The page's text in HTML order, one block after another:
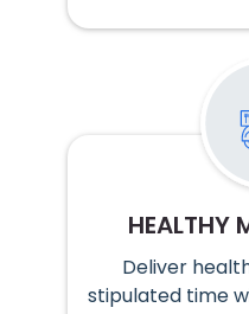
HEALTHY
Deliver
stipulated time